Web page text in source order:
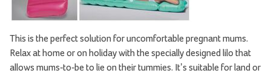
This is the perfect solution for uncomfortable pregnant mums.
Relax at home or on holiday with the specially designed lilo that
allows mums-to-be to lie on their tummies. It’s suitable for land or